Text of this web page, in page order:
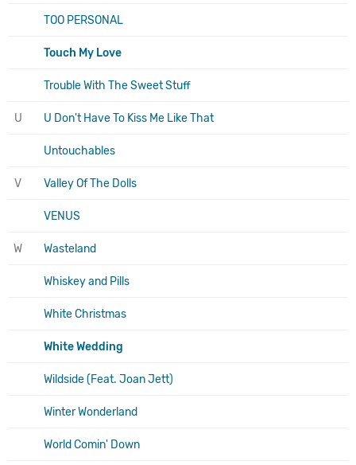
TOO PERSONAL
Touch My Love
Trouble With The Sweet Stuff
U U Don't Have To Kiss Me Like That
Untouchables
V Valley Of The Dolls
VENUS
W Wasteland
Whiskey and Pills
White Christmas
White Wedding
Wildside (Feat. Joan Jett)
Winter Wonderland
World Comin' Down